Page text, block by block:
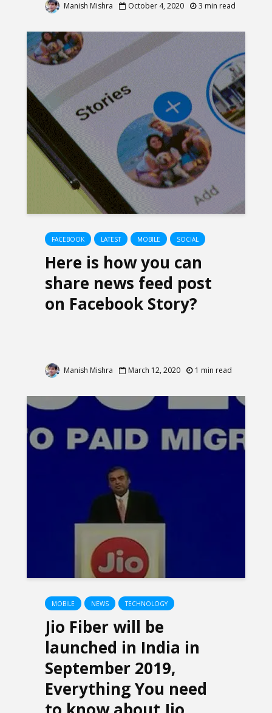
Manish Mishra October 4, 2020 3 min read
FACEBOOK LATEST MOBILE SOCIAL
Here is how you can
share news feed post
on Facebook Story?
Manish Mishra March 12, 2020 1 min read
MOBILE NEWS TECHNOLOGY
Jio Fiber will be
launched in India in
September 2019,
Everything You need